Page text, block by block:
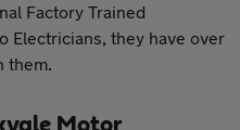
Factory Trained
Electricians, they have over
them.
Motor